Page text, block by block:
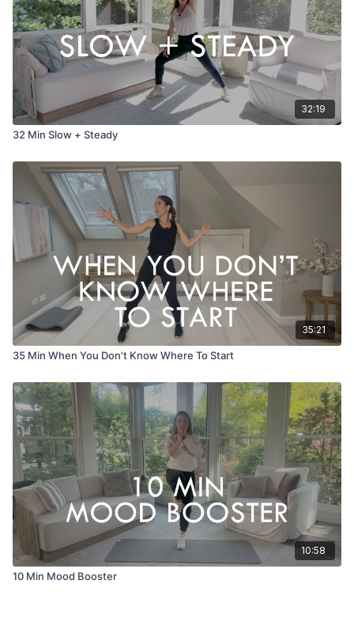
32:19
32 Min Slow + Steady
35:21
35 Min When You Don't Know Where To Start
10:58
10 Min Mood Booster